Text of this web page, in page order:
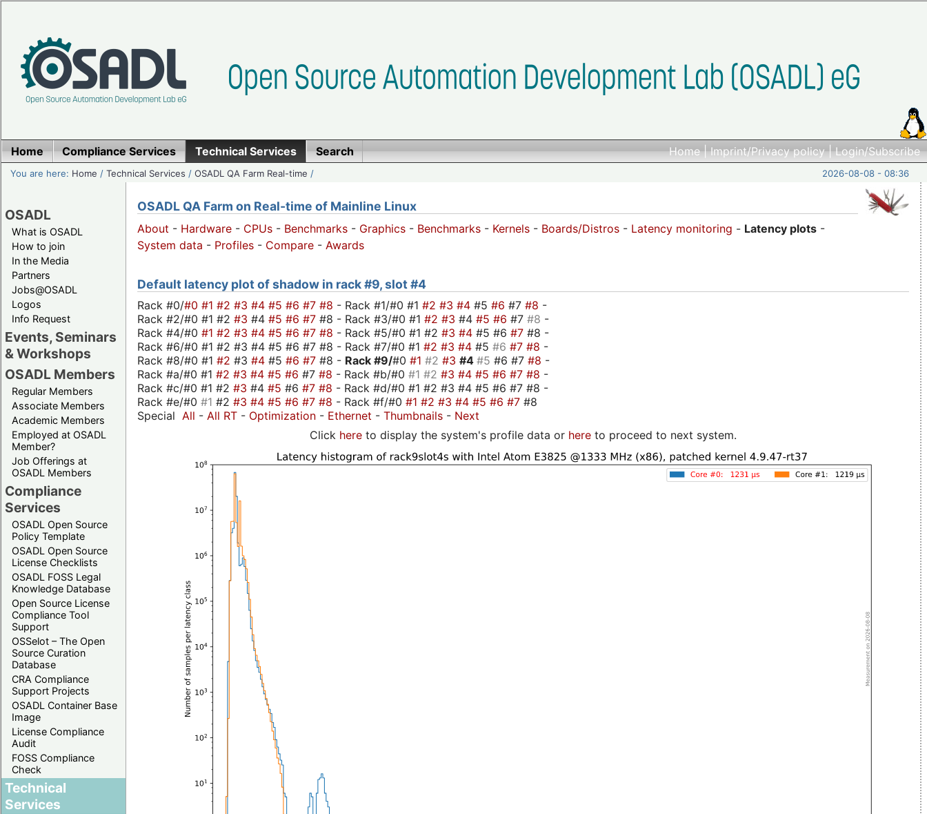
Home|Imprint/Privacy policy|Login/Subscribe
Home Compliance Services Technical Services Search
You are here: Home /Technical Services /OSADL QA Farm Real-time / 2026-08-08 - 08:36
OSADL
What is OSADL
How to join
In the Media
Partners
Jobs@OSADL
Logos
Info Request
Events, Seminars
& Workshops
OSADL Members
Regular Members
Associate Members
Academic Members
Employed at OSADL
Member?
Job Offerings at
OSADL Members
Compliance
Services
OSADL Open Source
Policy Template
OSADL Open Source
License Checklists
OSADL FOSS Legal
Knowledge Database
Open Source License
Compliance Tool
Support
OSSelot – The Open
Source Curation
Database
CRA Compliance
Support Projects
OSADL Container Base
Image
License Compliance
Audit
FOSS Compliance
Check
Technical
Services
OSADL QA Farm on Real-time of Mainline Linux
About - Hardware - CPUs - Benchmarks - Graphics - Benchmarks - Kernels - Boards/Distros - Latency monitoring - Latency plots -
System data - Profiles - Compare - Awards
Default latency plot of shadow in rack #9, slot #4
Rack #0/#0 #1 #2 #3 #4 #5 #6 #7 #8 - Rack #1/#0 #1 #2 #3 #4 #5 #6 #7 #8 -
Rack #2/#0 #1 #2 #3 #4 #5 #6 #7 #8 - Rack #3/#0 #1 #2 #3 #4 #5 #6 #7 #8 -
Rack #4/#0 #1 #2 #3 #4 #5 #6 #7 #8 - Rack #5/#0 #1 #2 #3 #4 #5 #6 #7 #8 -
Rack #6/#0 #1 #2 #3 #4 #5 #6 #7 #8 - Rack #7/#0 #1 #2 #3 #4 #5 #6 #7 #8 -
Rack #8/#0 #1 #2 #3 #4 #5 #6 #7 #8 - Rack #9/#0 #1 #2 #3 #4 #5 #6 #7 #8 -
Rack #a/#0 #1 #2 #3 #4 #5 #6 #7 #8 - Rack #b/#0 #1 #2 #3 #4 #5 #6 #7 #8 -
Rack #c/#0 #1 #2 #3 #4 #5 #6 #7 #8 - Rack #d/#0 #1 #2 #3 #4 #5 #6 #7 #8 -
Rack #e/#0 #1 #2 #3 #4 #5 #6 #7 #8 - Rack #f/#0 #1 #2 #3 #4 #5 #6 #7 #8
Special All - All RT - Optimization - Ethernet - Thumbnails - Next
Click here to display the system's profile data or here to proceed to next system.